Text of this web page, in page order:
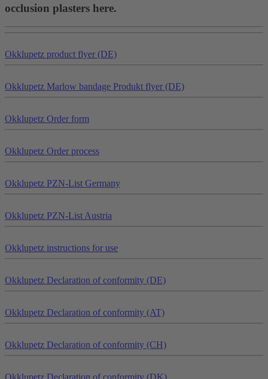
occlusion plasters here.
Okklupetz product flyer (DE)
Okklupetz Marlow bandage Produkt flyer (DE)
Okklupetz Order form
Okklupetz Order process
Okklupetz PZN-List Germany
Okklupetz PZN-List Austria
Okklupetz instructions for use
Okklupetz Declaration of conformity (DE)
Okklupetz Declaration of conformity (AT)
Okklupetz Declaration of conformity (CH)
Okklupetz Declaration of conformity (DK)